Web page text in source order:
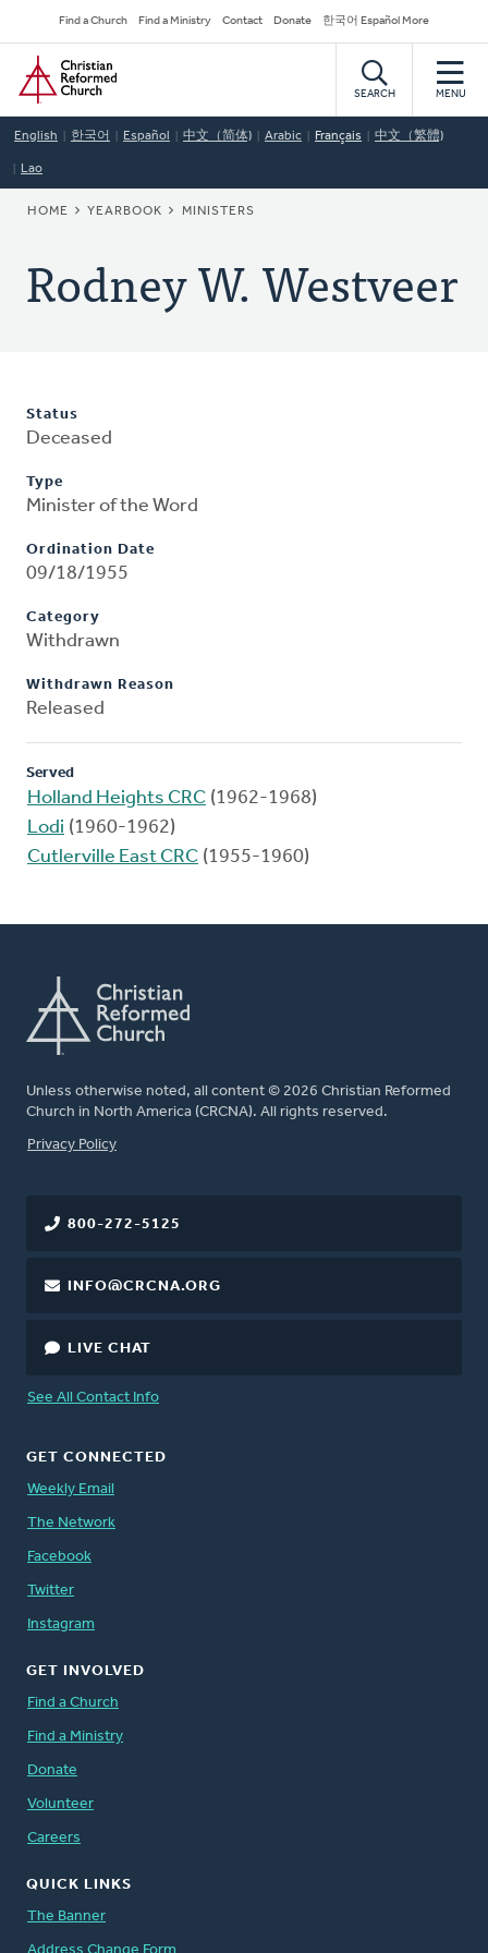
to
main
content
Secondary
Navigation
Find a Church Find a Ministry Contact Donate 한국어 Español More
Home
SEARCH MENU
English 한국어 Español 中文（简体) Arabic Français 中文（繁體)
Lao
BREADCRUMB
HOME YEARBOOK MINISTERS
Rodney W. Westveer
Status
Deceased
Type
Minister of the Word
Ordination Date
09/18/1955
Category
Withdrawn
Withdrawn Reason
Released
Served
Holland Heights CRC (1962-1968)
Lodi (1960-1962)
Cutlerville East CRC (1955-1960)
Unless otherwise noted, all content © 2026 Christian Reformed
Church in North America (CRCNA). All rights reserved.
FOOTER
Privacy Policy
800-272-5125
INFO@CRCNA.ORG
LIVE CHAT
See All Contact Info
GET CONNECTED
Weekly Email
The Network
Facebook
Twitter
Instagram
GET INVOLVED
Find a Church
Find a Ministry
Donate
Volunteer
Careers
QUICK LINKS
The Banner